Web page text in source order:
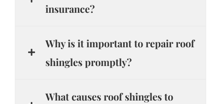
insurance?
Why is it important to repair roof
shingles promptly?
What causes roof shingles to